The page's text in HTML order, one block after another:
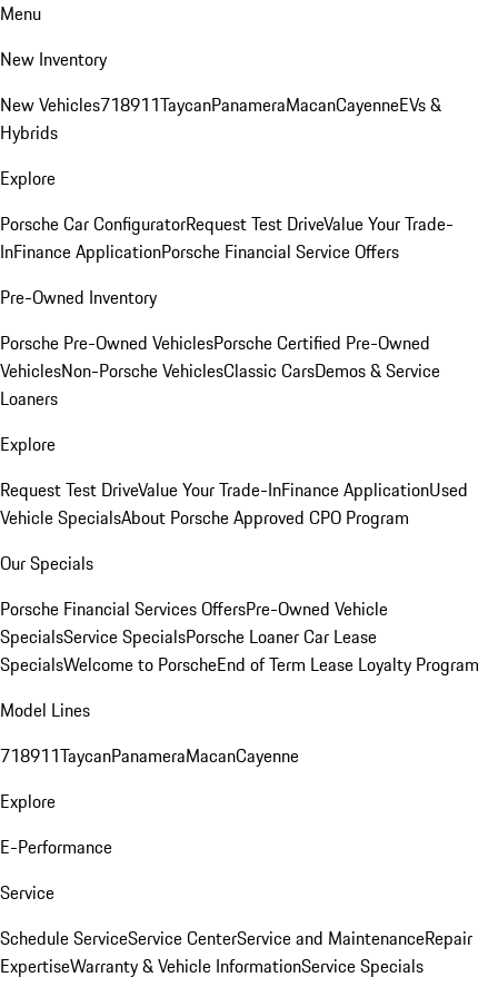
Menu
New Inventory
New Vehicles718911TaycanPanameraMacanCayenneEVs &
Hybrids
Explore
Porsche Car ConfiguratorRequest Test DriveValue Your Trade-
InFinance ApplicationPorsche Financial Service Offers
Pre-Owned Inventory
Porsche Pre-Owned VehiclesPorsche Certified Pre-Owned
VehiclesNon-Porsche VehiclesClassic CarsDemos & Service
Loaners
Explore
Request Test DriveValue Your Trade-InFinance ApplicationUsed
Vehicle SpecialsAbout Porsche Approved CPO Program
Our Specials
Porsche Financial Services OffersPre-Owned Vehicle
SpecialsService SpecialsPorsche Loaner Car Lease
SpecialsWelcome to PorscheEnd of Term Lease Loyalty Program
Model Lines
718911TaycanPanameraMacanCayenne
Explore
E-Performance
Service
Schedule ServiceService CenterService and MaintenanceRepair
ExpertiseWarranty & Vehicle InformationService Specials